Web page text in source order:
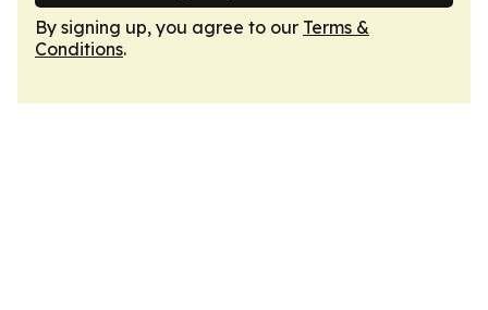
By signing up, you agree to our Terms &
Conditions.